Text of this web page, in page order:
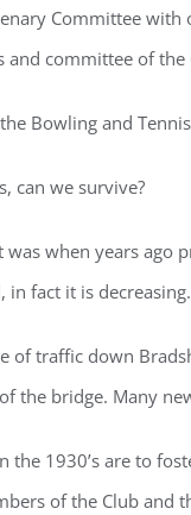
Committee
and committee of
Bowling and
can we survive?
when years ago
in fact it is decreasing.
of traffic down
the bridge. Many
the 1930’s are to
of the Club and